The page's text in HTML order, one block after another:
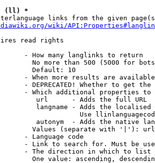
(ll) *
links from the given
wiki/
read rights
- How many langlinks to return
No more than 500 (5000 for
Default: 10
- When more results are
- DEPRECATED! Whether to get
- Which additional properties
url      - Adds the full URL
langname - Adds the
Use
autonym  - Adds the native
Values (separate with '|'):
- Language code
- Link to search for. Must be
- The direction in which to list
One value: ascending,